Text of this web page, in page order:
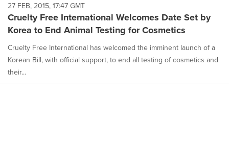
27 FEB, 2015, 17:47 GMT
Cruelty Free International Welcomes Date Set by
Korea to End Animal Testing for Cosmetics
Cruelty Free International has welcomed the imminent launch of a
Korean Bill, with official support, to end all testing of cosmetics and
their...